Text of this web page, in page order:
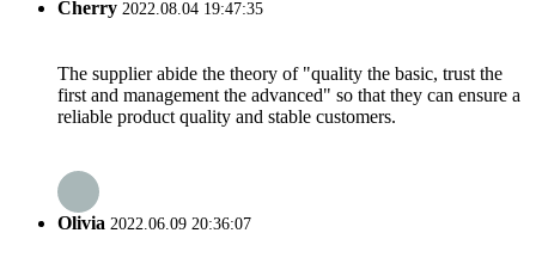
Cherry 2022.08.04 19:47:35
The supplier abide the theory of "quality the basic, trust the
first and management the advanced" so that they can ensure a
reliable product quality and stable customers.
Olivia 2022.06.09 20:36:07